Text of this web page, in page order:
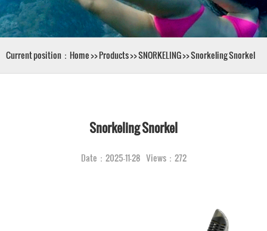
Current position： Home>>Products>>SNORKELING>>Snorkeling Snorkel
Snorkeling Snorkel
Date：2025-11-28 Views：272